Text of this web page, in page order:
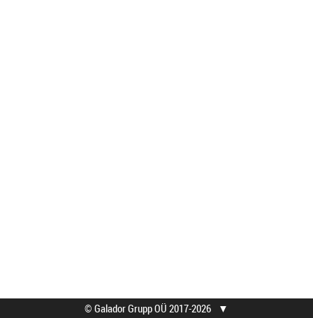
© Galador Grupp OÜ 2017-2026 ▼